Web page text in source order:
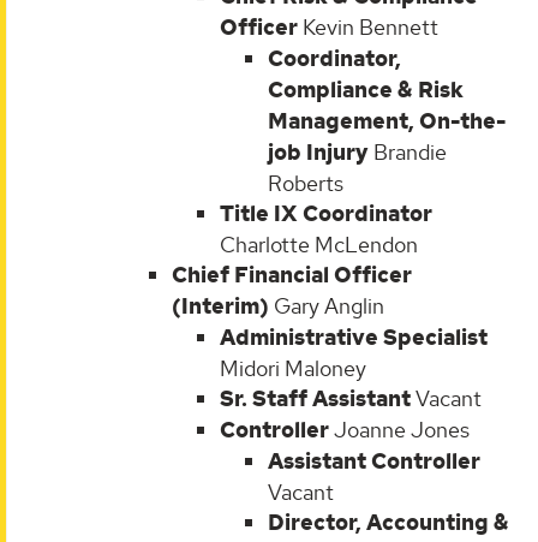
Officer Kevin Bennett
Coordinator,
Compliance & Risk
Management, On-the-
job Injury Brandie
Roberts
Title IX Coordinator
Charlotte McLendon
Chief Financial Officer
(Interim) Gary Anglin
Administrative Specialist
Midori Maloney
Sr. Staff AssistantVacant
ControllerJoanne Jones
Assistant Controller
Vacant
Director, Accounting &